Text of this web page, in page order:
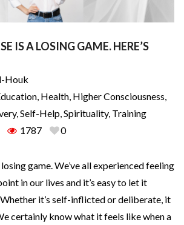
IS A LOSING GAME. HERE’S
Houk
, Health, Higher Consciousness,
,Self-Help,Spirituality, Training
1787 0
game. We’ve all experienced feeling
in our lives and it’s easy to let it
it’s self-inflicted or deliberate, it
certainly know what it feels like when a